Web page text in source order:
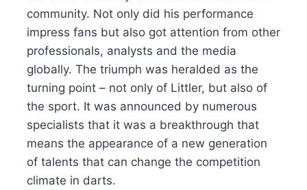
community. Not only did his performance
impress fans but also got attention from other
professionals, analysts and the media
globally. The triumph was heralded as the
turning point – not only of Littler, but also of
the sport. It was announced by numerous
specialists that it was a breakthrough that
means the appearance of a new generation
of talents that can change the competition
climate in darts.